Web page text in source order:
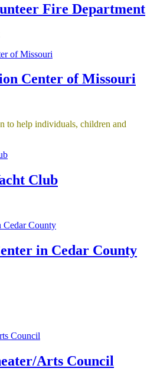
Fire Department
Center of Missouri
to help individuals, children and
Club
in Cedar County
Arts Council